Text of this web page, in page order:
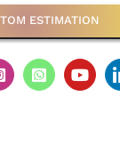
ESTIMATION